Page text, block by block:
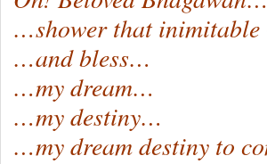
…shower that
…and bless…
…my dream…
…my destiny…
…my dream destiny to